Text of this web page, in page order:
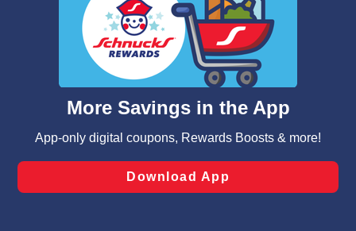
We and our third party partners use cookies, tags, and
similar technologies on this site to ensure the essential
functionality of our website and for business purposes,
such as to enhance site navigation, analyze site usage,
and assist in our marketing flows, such as to personalize
can opt-out of certain cookies, including those used for
laws, by clicking “Cookie Preferences” and clicking “Save
Changes” to save your preferences.